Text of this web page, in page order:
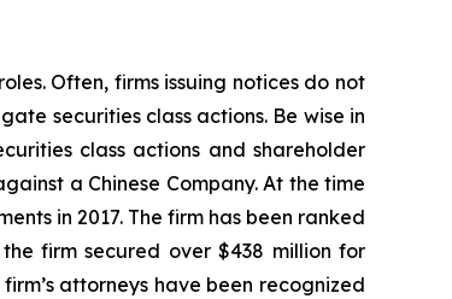
Often, firms issuing notices do not
securities class actions. Be wise in
class actions and shareholder
a Chinese Company. At the time
in 2017. The firm has been ranked
firm secured over $438 million for
attorneys have been recognized